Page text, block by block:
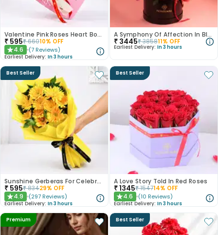
Valentine Pink Roses Heart Board
₹ 595₹66010% OFF
★4.6 (7 Reviews)
Earliest Delivery: In 3 hours
A Symphony Of Affection In Blooms
₹ 3445₹385811% OFF
Earliest Delivery: In 3 hours
Best Seller
Sunshine Gerberas For Celebration
₹ 595₹83429% OFF
★4.9 (297 Reviews)
Earliest Delivery: In 3 hours
Best Seller
A Love Story Told In Red Roses
₹1345₹154714% OFF
★4.6 (10 Reviews)
Earliest Delivery: In 3 hours
Premium Best Seller